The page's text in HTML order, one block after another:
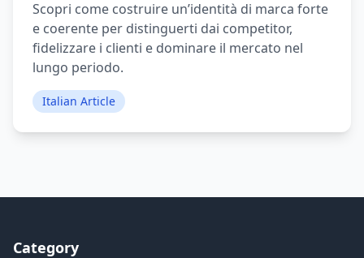
Scopri come costruire un’identità di marca forte
e coerente per distinguerti dai competitor,
fidelizzare i clienti e dominare il mercato nel
lungo periodo.
Italian Article
Category